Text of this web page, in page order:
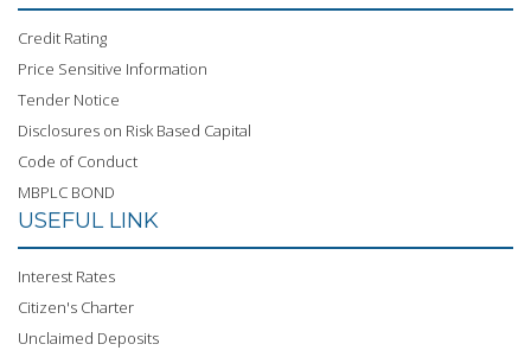
Credit Rating
Price Sensitive Information
Tender Notice
Disclosures on Risk Based Capital
Code of Conduct
MBPLC BOND
USEFUL LINK
Interest Rates
Citizen's Charter
Unclaimed Deposits